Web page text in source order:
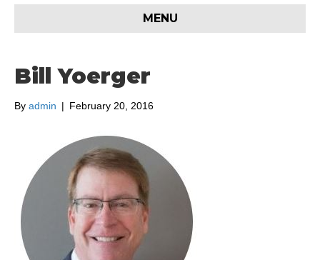
MENU
Bill Yoerger
By admin | February 20, 2016